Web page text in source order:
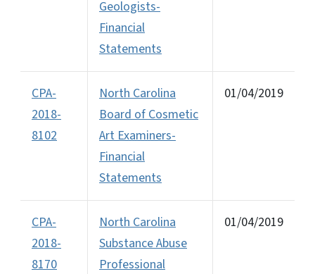
Geologists-
Financial
Statements
CPA-
2018-
8102
North Carolina
Board of Cosmetic
Art Examiners-
Financial
Statements
01/04/2019
CPA-
2018-
8170
North Carolina
Substance Abuse
Professional
01/04/2019